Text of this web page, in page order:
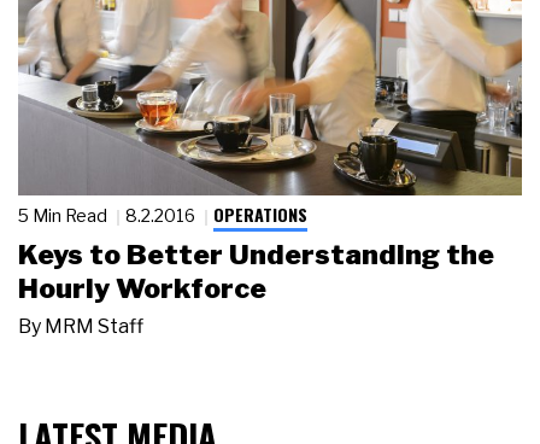
5 Min Read 8.2.2016 OPERATIONS
Keys to Better Understanding the
Hourly Workforce
By MRM Staff